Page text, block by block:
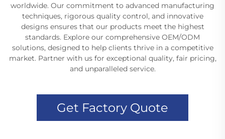
worldwide. Our commitment to advanced manufacturing
techniques, rigorous quality control, and innovative
designs ensures that our products meet the highest
standards. Explore our comprehensive OEM/ODM
solutions, designed to help clients thrive in a competitive
market. Partner with us for exceptional quality, fair pricing,
and unparalleled service.
Get Factory Quote